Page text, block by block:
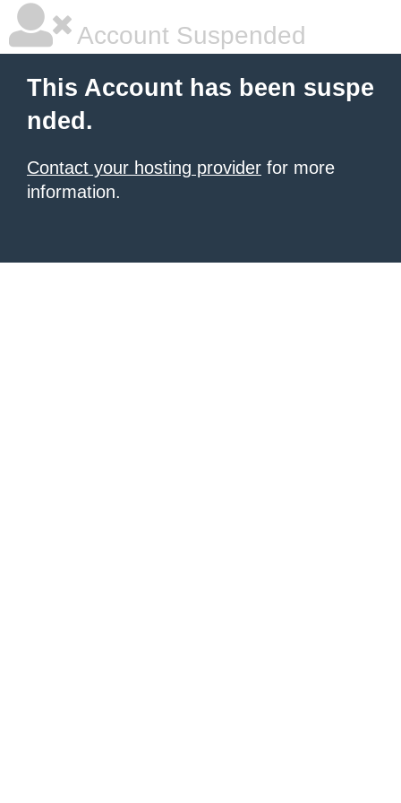
Account Suspended
This Account has been suspe
nded.
Contact your hosting provider for more
information.